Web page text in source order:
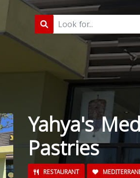
Yahya's
Pastries
RESTAURANT